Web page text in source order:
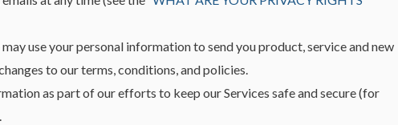
use your personal information to send you product, service and new
to our terms, conditions, and policies.
as part of our efforts to keep our Services safe and secure (for